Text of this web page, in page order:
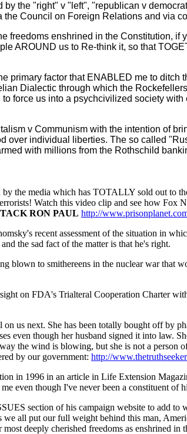
the "right" v "left", "republican v
Council on Foreign Relations and via
freedoms enshrined in the Constitution,
AROUND us to Re-think it, so that
primary factor that ENABLED me to
Dialectic through which the
force us into a psychcivilized society
v Communism with the intention of
over individual liberties. The so called
with millions from the Rothschild
the media which has TOTALLY sold out to
Watch this video clip and see how
RON PAUL http://
recent assessment of the situation in
the sad fact of the matter is that he's right.
blown to smithereens in the nuclear war
on FDA's Trialteral Cooperation Charter
us next. She has been totally bought off by
even though her husband signed it into law.
the wind is blowing, but she is not a
by our government: http://
in 1996 in an article in Life Extension
even though I've never been a constituent of
section of his campaign website to add
we all put our full weight behind this man,
deeply cherished freedoms as enshrined in